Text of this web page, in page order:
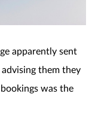
apparently sent
them they
was the